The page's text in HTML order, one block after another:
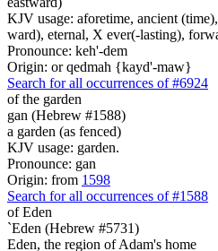
KJV usage: aforetime, ancient
ward), eternal, X ever(-lasting),
Pronounce: keh'-dem
Origin: or qedmah {kayd'-maw}
Search for all occurrences of #6924
of the garden
gan (Hebrew #1588)
a garden (as fenced)
KJV usage: garden.
Pronounce: gan
Origin: from 1598
Search for all occurrences of #1588
of Eden
`Eden (Hebrew #5731)
Eden, the region of Adam's home